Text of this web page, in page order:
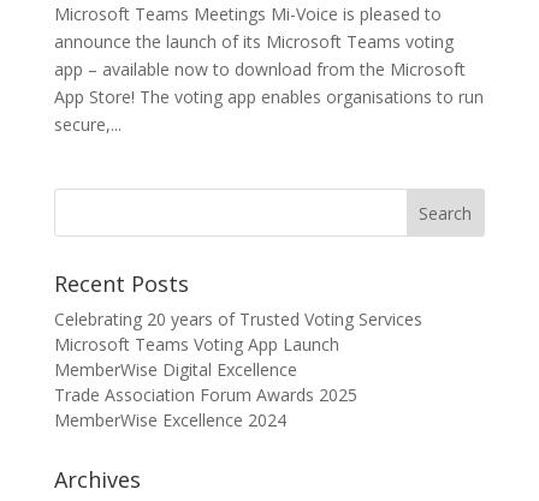
Microsoft Teams Meetings Mi-Voice is pleased to
announce the launch of its Microsoft Teams voting
app – available now to download from the Microsoft
App Store! The voting app enables organisations to run
secure,...
Recent Posts
Celebrating 20 years of Trusted Voting Services
Microsoft Teams Voting App Launch
MemberWise Digital Excellence
Trade Association Forum Awards 2025
MemberWise Excellence 2024
Archives